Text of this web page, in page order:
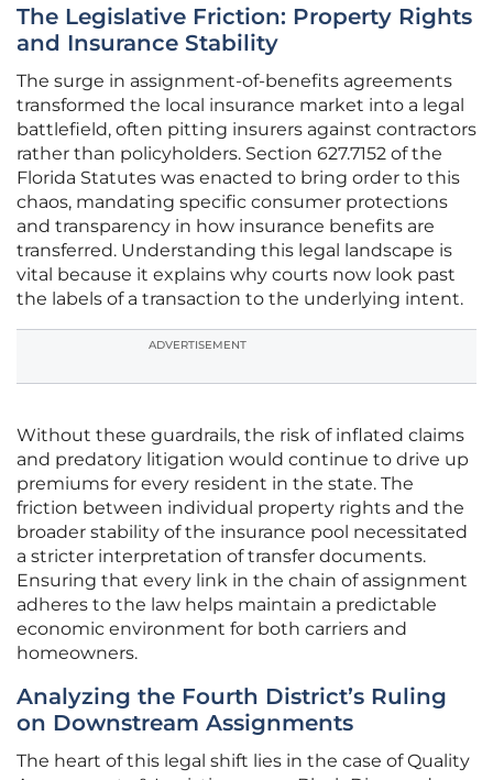
The Legislative Friction: Property Rights
and Insurance Stability
The surge in assignment-of-benefits agreements
transformed the local insurance market into a legal
battlefield, often pitting insurers against contractors
rather than policyholders. Section 627.7152 of the
Florida Statutes was enacted to bring order to this
chaos, mandating specific consumer protections
and transparency in how insurance benefits are
transferred. Understanding this legal landscape is
vital because it explains why courts now look past
the labels of a transaction to the underlying intent.
ADVERTISEMENT
Without these guardrails, the risk of inflated claims
and predatory litigation would continue to drive up
premiums for every resident in the state. The
friction between individual property rights and the
broader stability of the insurance pool necessitated
a stricter interpretation of transfer documents.
Ensuring that every link in the chain of assignment
adheres to the law helps maintain a predictable
economic environment for both carriers and
homeowners.
Analyzing the Fourth District’s Ruling
on Downstream Assignments
The heart of this legal shift lies in the case of Quality